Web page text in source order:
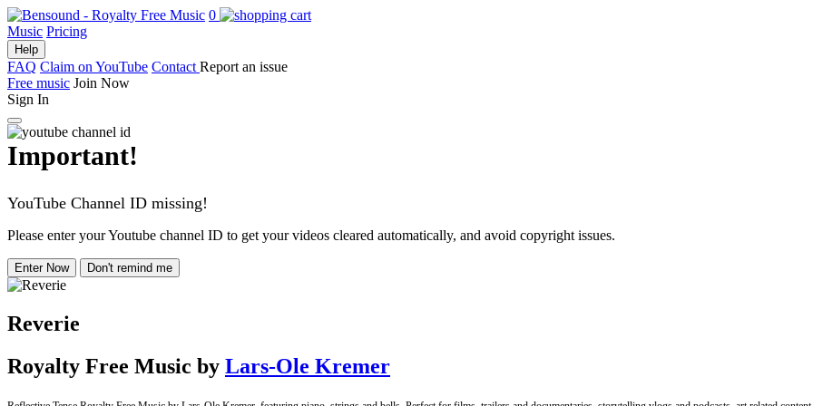
0
Music Pricing
Help
FAQ Claim on YouTube Contact Report an issue
Free music Join Now
Sign In
Important!
YouTube Channel ID missing!
Please enter your Youtube channel ID to get your videos cleared automatically, and avoid copyright issues.
Enter Now Don't remind me
Reverie
Royalty Free Music by Lars-Ole Kremer